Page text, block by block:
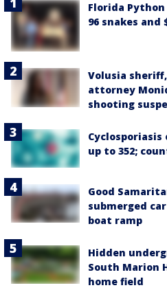
Florida Python
96 snakes and
Volusia
attorney
shooting
Cyclosporiasis
up to 352;
Good
submerged
boat ramp
Hidden
South Marion
home field